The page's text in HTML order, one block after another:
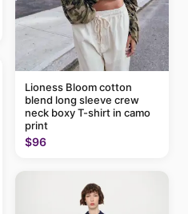
Lioness Bloom cotton
blend long sleeve crew
neck boxy T-shirt in camo
print
$96